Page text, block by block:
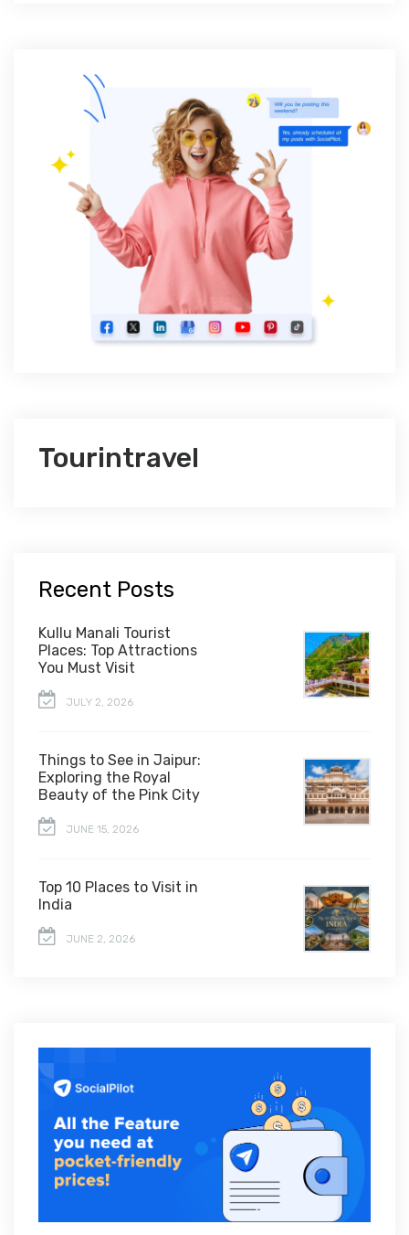
Tourintravel
Recent Posts
Kullu Manali Tourist
Places: Top Attractions
You Must Visit
JULY 2, 2026
Things to See in Jaipur:
Exploring the Royal
Beauty of the Pink City
JUNE 15, 2026
Top 10 Places to Visit in
India
JUNE 2, 2026